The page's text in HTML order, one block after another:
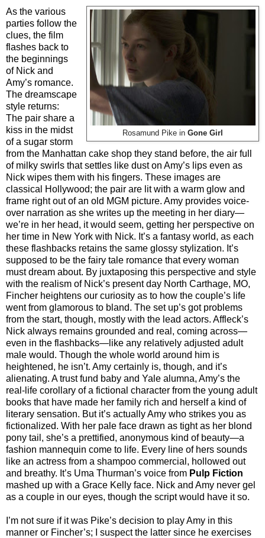
Rosamund Pike in Gone Girl
As the various
parties follow the
clues, the film
flashes back to
the beginnings
of Nick and
Amy’s romance.
The dreamscape
style returns:
The pair share a
kiss in the midst
of a sugar storm
from the Manhattan cake shop they stand before, the air full
of milky swirls that settles like dust on Amy’s lips even as
Nick wipes them with his fingers. These images are
classical Hollywood; the pair are lit with a warm glow and
frame right out of an old MGM picture. Amy provides voice-
over narration as she writes up the meeting in her diary—
we’re in her head, it would seem, getting her perspective on
her time in New York with Nick. It’s a fantasy world, as each
these flashbacks retains the same glossy stylization. It’s
supposed to be the fairy tale romance that every woman
must dream about. By juxtaposing this perspective and style
with the realism of Nick’s present day North Carthage, MO,
Fincher heightens our curiosity as to how the couple’s life
went from glamorous to bland. The set up’s got problems
from the start, though, mostly with the lead actors. Affleck’s
Nick always remains grounded and real, coming across—
even in the flashbacks—like any relatively adjusted adult
male would. Though the whole world around him is
heightened, he isn’t. Amy certainly is, though, and it’s
alienating. A trust fund baby and Yale alumna, Amy’s the
real-life corollary of a fictional character from the young adult
books that have made her family rich and herself a kind of
literary sensation. But it’s actually Amy who strikes you as
fictionalized. With her pale face drawn as tight as her blond
pony tail, she’s a prettified, anonymous kind of beauty—a
fashion mannequin come to life. Every line of hers sounds
like an actress from a shampoo commercial, hollowed out
and breathy. It’s Uma Thurman’s voice from Pulp Fiction
mashed up with a Grace Kelly face. Nick and Amy never gel
as a couple in our eyes, though the script would have it so.
I’m not sure if it was Pike’s decision to play Amy in this
manner or Fincher’s; I suspect the latter since he exercises